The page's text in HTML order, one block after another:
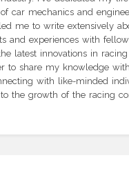
car mechanics and
me to write extensively
and experiences with
latest innovations in
to share my knowledge
with like-minded
to the growth of the racing